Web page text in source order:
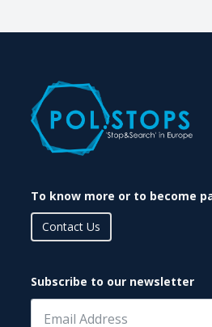
To know more or to become
Contact Us
Subscribe to our newsletter